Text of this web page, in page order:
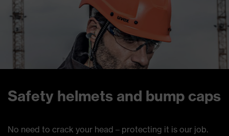
Safety helmets and bump caps
No need to crack your head – protecting it is our job.